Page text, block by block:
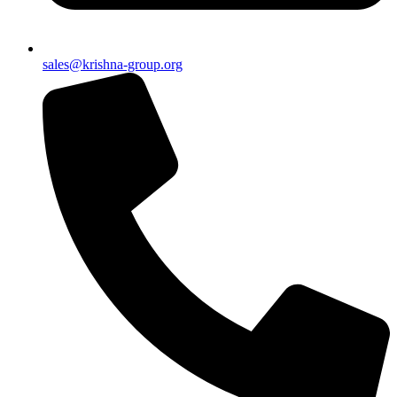
sales@krishna-group.org